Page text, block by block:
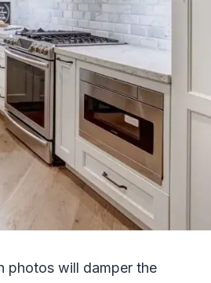
photos will damper the